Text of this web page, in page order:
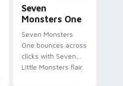
Seven
Monsters One
Seven Monsters
One bounces across
clicks with Seven
Little Monsters flair.